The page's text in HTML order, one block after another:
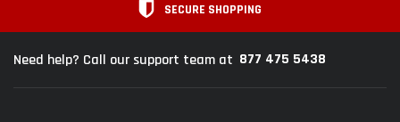
SECURE SHOPPING
Need help? Call our support team at 877 475 5438